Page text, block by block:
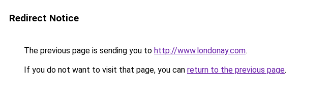
Redirect Notice
The previous page is sending you to http://www.londonay.com.
If you do not want to visit that page, you can return to the previous page.